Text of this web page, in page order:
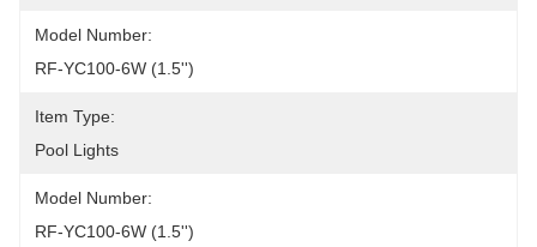
Model Number:
RF-YC100-6W (1.5'')
Item Type:
Pool Lights
Model Number:
RF-YC100-6W (1.5'')